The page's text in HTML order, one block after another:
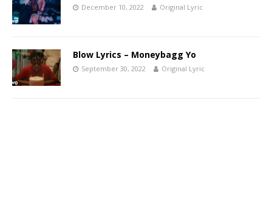
December 10, 2022 Original Lyric
Blow Lyrics – Moneybagg Yo
September 30, 2022 Original Lyric